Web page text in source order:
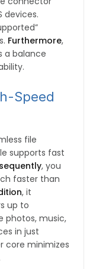
devices.
Furthermore,
a balance
Speed
file
supports fast
, you
faster than
, it
up to
photos, music,
in just
core minimizes